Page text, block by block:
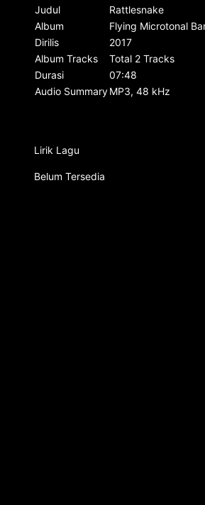
Judul
Rattlesnake
Album
Flying Microtonal
Dirilis
2017
Album Tracks
Total 2 Tracks
Durasi
07:48
Audio SummaryMP3, 48 kHz
Lirik Lagu
Belum Tersedia